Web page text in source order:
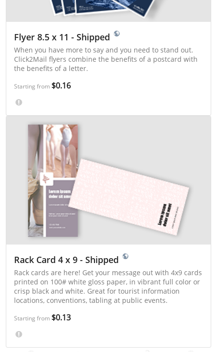
Flyer 8.5 x 11 - Shipped
When you have more to say and you need to stand out.
Click2Mail flyers combine the benefits of a postcard with
the benefits of a letter.
Starting from $0.16
Rack Card 4 x 9 - Shipped
Rack cards are here! Get your message out with 4x9 cards
printed on 100# white gloss paper, in vibrant full color or
crisp black and white. Great for tourist information
locations, conventions, tabling at public events.
Starting from $0.13